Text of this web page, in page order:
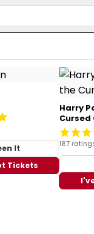
It
Tickets
Harry
Cursed
187